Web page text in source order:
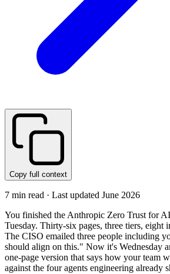
Copy full context
7 min read · Last updated June 2026
You finished the Anthropic Zero Trust for
Tuesday. Thirty-six pages, three tiers, eight
The CISO emailed three people including
should align on this." Now it's Wednesday
one-page version that says how your team
against the four agents engineering already